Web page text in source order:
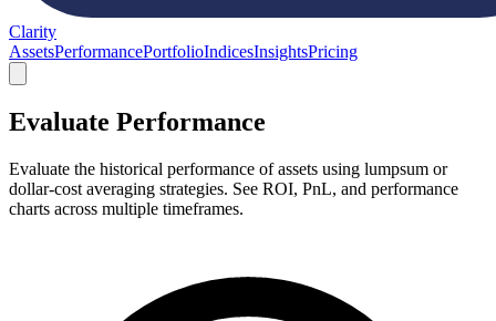
Clarity
AssetsPerformancePortfolioIndicesInsightsPricing
Evaluate Performance
Evaluate the historical performance of assets using lumpsum or
dollar-cost averaging strategies. See ROI, PnL, and performance
charts across multiple timeframes.